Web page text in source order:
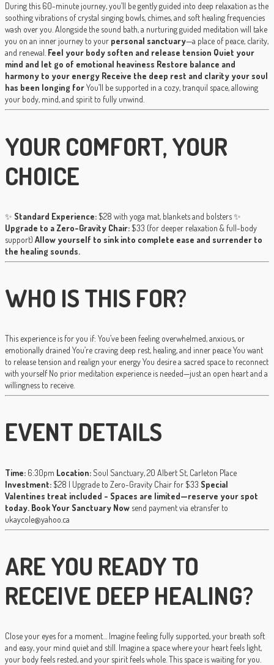
During this 60-minute journey, you’ll be gently guided into deep relaxation as the
soothing vibrations of crystal singing bowls, chimes, and soft healing frequencies
wash over you. Alongside the sound bath, a nurturing guided meditation will take
you on an inner journey to your personal sanctuary—a place of peace, clarity,
and renewal. Feel your body soften and release tension Quiet your
mind and let go of emotional heaviness Restore balance and
harmony to your energy Receive the deep rest and clarity your soul
has been longing forYou’ll be supported in a cozy, tranquil space, allowing
your body, mind, and spirit to fully unwind.
YOUR COMFORT, YOUR
CHOICE
✨ Standard Experience:$28 with yoga mat, blankets and bolsters ✨
Upgrade to a Zero-Gravity Chair:$33 (for deeper relaxation & full-body
support) Allow yourself to sink into complete ease and surrender to
the healing sounds.
WHO IS THIS FOR?
This experience is for you if: You’ve been feeling overwhelmed, anxious, or
emotionally drained You’re craving deep rest, healing, and inner peace You want
to release tension and realign your energy You desire a sacred space to reconnect
with yourself No prior meditation experience is needed—just an open heart and a
willingness to receive.
EVENT DETAILS
Time: 6:30pm Location: Soul Sanctuary, 20 Albert St, Carleton Place
Investment:$28 | Upgrade to Zero-Gravity Chair for $33 Special
Valentines treat included - Spaces are limited—reserve your spot
today. Book Your Sanctuary Now send payment via etransfer to
ukaycole@yahoo.ca
ARE YOU READY TO
RECEIVE DEEP HEALING?
Close your eyes for a moment… Imagine feeling fully supported, your breath soft
and easy, your mind quiet and still. Imagine a space where your heart feels light,
your body feels rested, and your spirit feels whole. This space is waiting for you.